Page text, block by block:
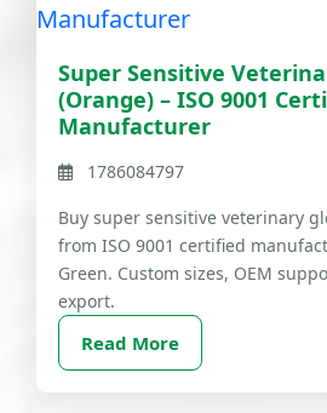
Super Sensitive
(Orange) – ISO 9001
Manufacturer
1786084797
Buy super sensitive veterinary
from ISO 9001 certified
Green. Custom sizes, OEM
export.
Read More